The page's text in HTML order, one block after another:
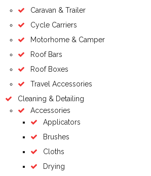
Caravan & Trailer
Cycle Carriers
Motorhome & Camper
Roof Bars
Roof Boxes
Travel Accessories
Cleaning & Detailing
Accessories
Applicators
Brushes
Cloths
Drying